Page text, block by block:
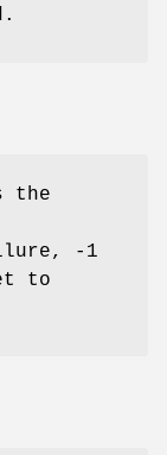
the
-1
to